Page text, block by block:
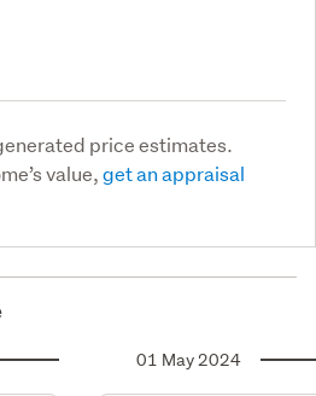
price estimates.
value,get an appraisal
01 May 2024